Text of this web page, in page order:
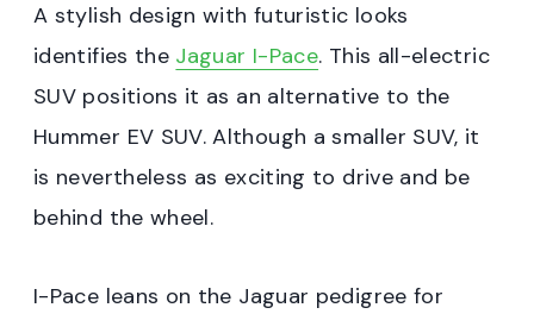
A stylish design with futuristic looks
identifies the Jaguar I-Pace. This all-electric
SUV positions it as an alternative to the
Hummer EV SUV. Although a smaller SUV, it
is nevertheless as exciting to drive and be
behind the wheel.
I-Pace leans on the Jaguar pedigree for